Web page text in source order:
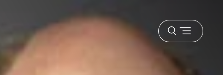
Open
menu